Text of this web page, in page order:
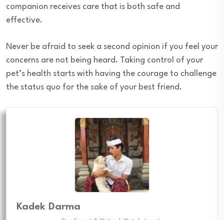
companion receives care that is both safe and
effective.
Never be afraid to seek a second opinion if you feel your
concerns are not being heard. Taking control of your
pet’s health starts with having the courage to challenge
the status quo for the sake of your best friend.
Kadek Darma